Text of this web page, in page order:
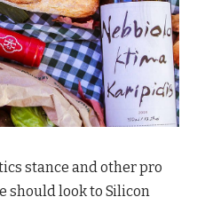
stance and other pro
should look to Silicon